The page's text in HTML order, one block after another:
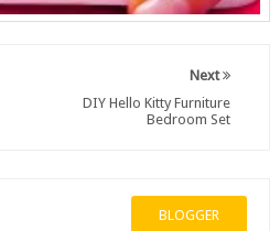
Next
DIY Hello Kitty Furniture
Bedroom Set
BLOGGER